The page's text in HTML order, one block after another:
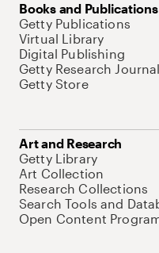
Books and Publications
Getty Publications
Virtual Library
Digital Publishing
Getty Research Journal
Getty Store
Art and Research
Getty Library
Art Collection
Research Collections
Search Tools and
Open Content